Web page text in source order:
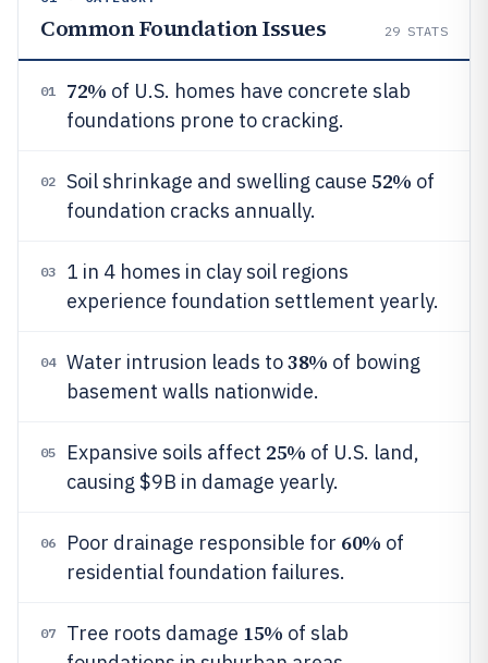
Common Foundation Issues 29 STATS
01 72% of U.S. homes have concrete slab
foundations prone to cracking.
02 Soil shrinkage and swelling cause 52% of
foundation cracks annually.
03
1 in 4 homes in clay soil regions
experience foundation settlement yearly.
04 Water intrusion leads to38% of bowing
basement walls nationwide.
05 Expansive soils affect 25% of U.S. land,
causing $9B in damage yearly.
06 Poor drainage responsible for 60% of
residential foundation failures.
07 Tree roots damage 15% of slab